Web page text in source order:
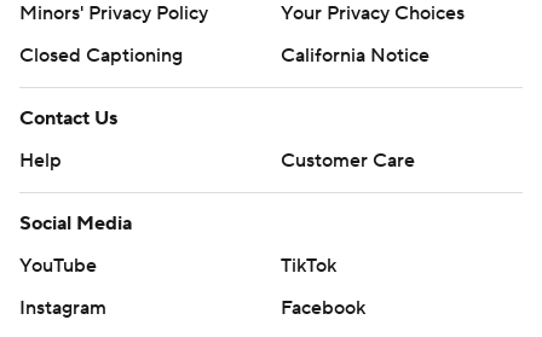
Minors' Privacy Policy
Your Privacy Choices
Closed Captioning
California Notice
Contact Us
Help
Customer Care
Social Media
YouTube
TikTok
Instagram
Facebook